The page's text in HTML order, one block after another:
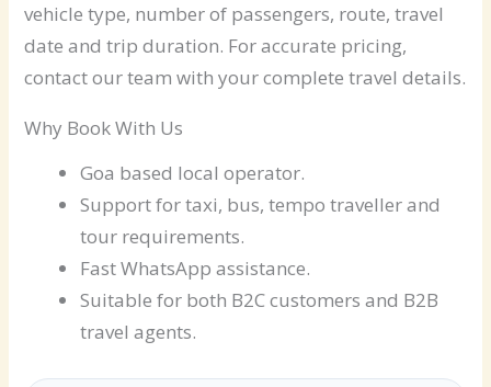
vehicle type, number of passengers, route, travel
date and trip duration. For accurate pricing,
contact our team with your complete travel details.
Why Book With Us
Goa based local operator.
Support for taxi, bus, tempo traveller and
tour requirements.
Fast WhatsApp assistance.
Suitable for both B2C customers and B2B
travel agents.